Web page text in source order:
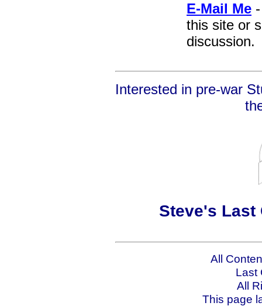
E-Mail Me
this site or
discussion.
Interested in pre-war
Steve's Last
All
Last
All
This page